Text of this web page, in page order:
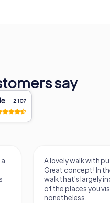
say
2.107
A lovely walk with
Great concept! In
walk that's largely
of the places you
nonetheless...